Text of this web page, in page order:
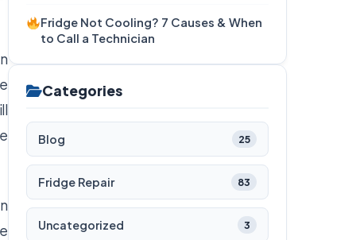
Fridge Not Cooling? 7 Causes & When
to Call a Technician
Categories
Blog 25
Fridge Repair 83
Uncategorized 3